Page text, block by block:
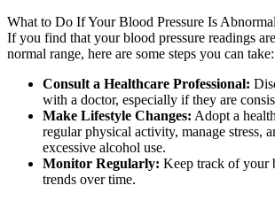
What to Do If Your Blood Pressure Is Abnormal
If you find that your blood pressure readings
normal range, here are some steps you can take:
Consult a Healthcare Professional:
with a doctor, especially if they are
Make Lifestyle Changes: Adopt a
regular physical activity, manage stress,
excessive alcohol use.
Monitor Regularly: Keep track of your
trends over time.